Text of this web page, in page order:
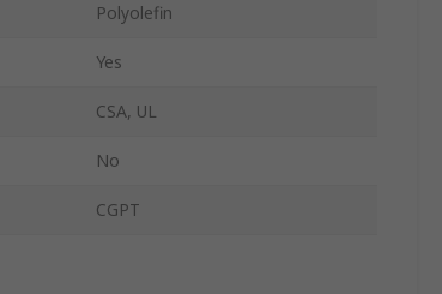
Polyolefin
Yes
CSA, UL
No
CGPT